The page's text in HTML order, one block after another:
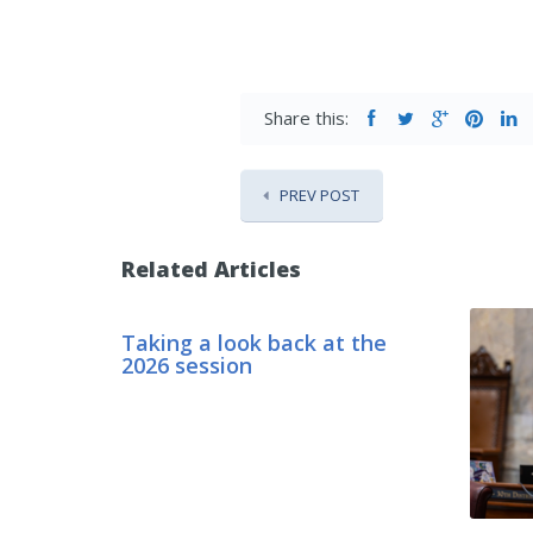
Share this:
PREV POST
Related Articles
Taking a look back at the
2026 session